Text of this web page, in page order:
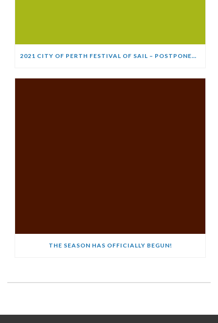
2021 CITY OF PERTH FESTIVAL OF SAIL – POSTPONED (COVID-19) UPDATE
THE SEASON HAS OFFICIALLY BEGUN!